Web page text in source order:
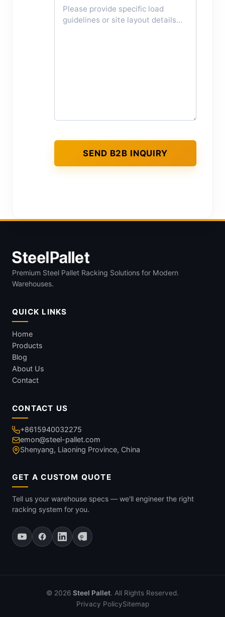
Premium Steel Pallet Racking Solutions for Modern
Warehouses.
QUICK LINKS
Home
Products
Blog
About Us
Contact
CONTACT US
+8615940032275
emon@steel-pallet.com
Shenyang, Liaoning Province, China
GET A CUSTOM QUOTE
Tell us your warehouse specs — we'll engineer the right
racking system for you.
© 2026 Steel Pallet. All Rights Reserved.
Privacy PolicySitemap